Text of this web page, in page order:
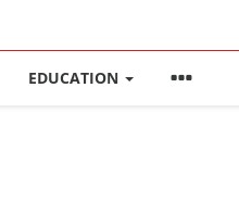
EDUCATION